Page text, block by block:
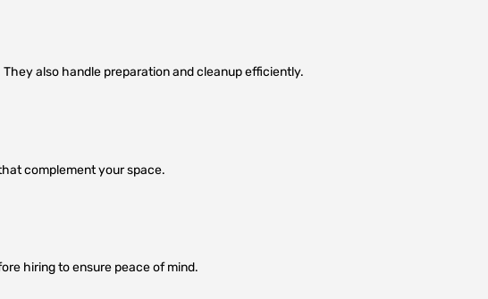
also handle preparation and cleanup efficiently.
complement your space.
hiring to ensure peace of mind.